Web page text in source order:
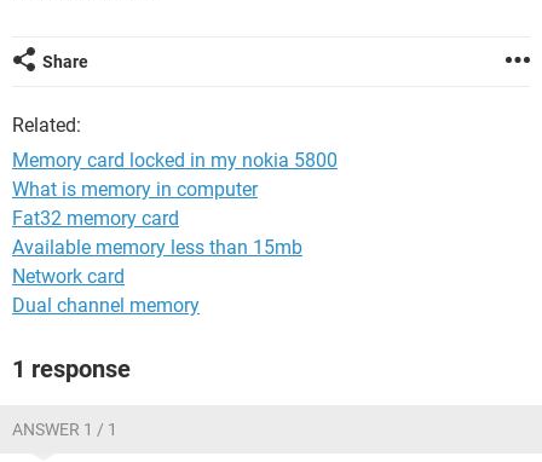
Share
Related:
Memory card locked in my nokia 5800
What is memory in computer
Fat32 memory card
Available memory less than 15mb
Network card
Dual channel memory
1 response
ANSWER 1 / 1